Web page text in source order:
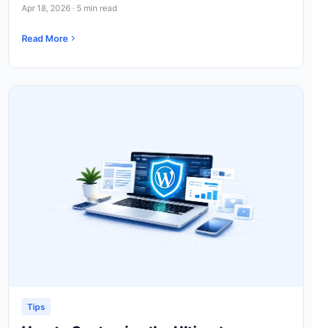
Apr 18, 2026 · 5 min read
Read More
Tips